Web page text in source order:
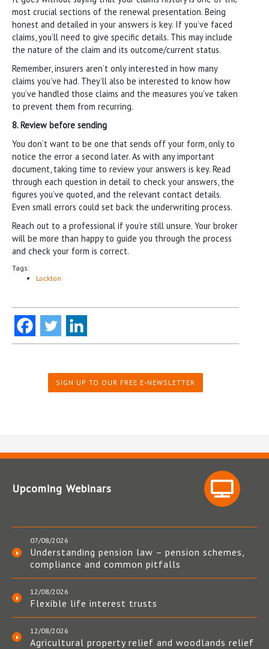
most crucial sections of the renewal presentation. Being
honest and detailed in your answers is key. If you’ve faced
claims, you’ll need to give specific details. This may include
the nature of the claim and its outcome/current status.
Remember, insurers aren’t only interested in how many
claims you’ve had. They’ll also be interested to know how
you’ve handled those claims and the measures you’ve taken
to prevent them from recurring.
8. Review before sending
You don’t want to be one that sends off your form, only to
notice the error a second later. As with any important
document, taking time to review your answers is key. Read
through each question in detail to check your answers, the
figures you’ve quoted, and the relevant contact details.
Even small errors could set back the underwriting process.
Reach out to a professional if you’re still unsure. Your broker
will be more than happy to guide you through the process
and check your form is correct.
Tags:
Lockton
SIGN UP TO OUR FREE E-NEWSLETTER
Upcoming Webinars
07/08/2026
Understanding pension law – pension schemes,
compliance and common pitfalls
12/08/2026
Flexible life interest trusts
12/08/2026
Agricultural property relief and woodlands relief